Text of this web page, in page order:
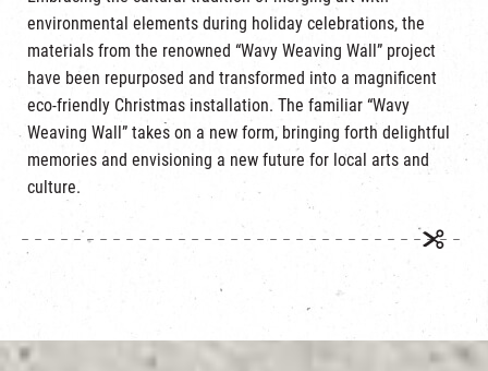
environmental elements during holiday celebrations, the
materials from the renowned “Wavy Weaving Wall” project
have been repurposed and transformed into a magnificent
eco-friendly Christmas installation. The familiar “Wavy
Weaving Wall” takes on a new form, bringing forth delightful
memories and envisioning a new future for local arts and
culture.